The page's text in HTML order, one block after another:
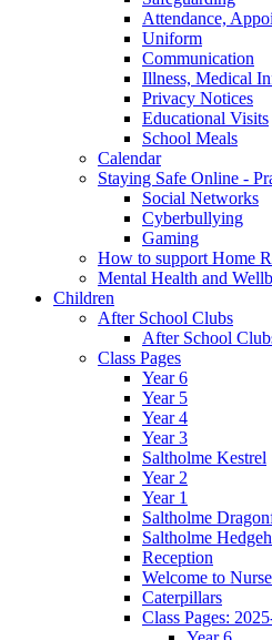
Attendance,
Uniform
Communication
Illness, Medical
Privacy Notices
Educational Visits
School Meals
Calendar
Staying Safe Online -
Social Networks
Cyberbullying
Gaming
How to support Home
Mental Health and
Children
After School Clubs
After School
Class Pages
Year 6
Year 5
Year 4
Year 3
Saltholme Kestrel
Year 2
Year 1
Saltholme
Saltholme
Reception
Welcome to
Caterpillars
Class Pages: